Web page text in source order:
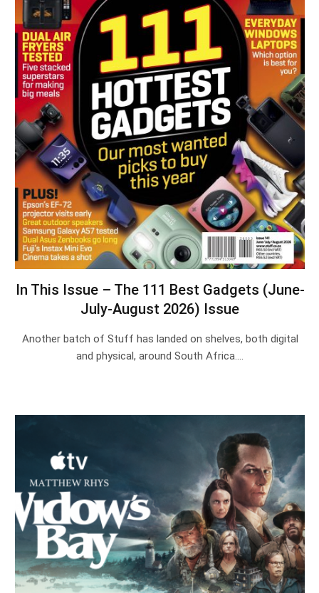
In This Issue – The 111 Best Gadgets (June-
July-August 2026) Issue
Another batch of Stuff has landed on shelves, both digital
and physical, around South Africa.…